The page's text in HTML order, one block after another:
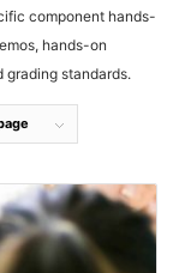
component hands-
hands-on
grading standards.